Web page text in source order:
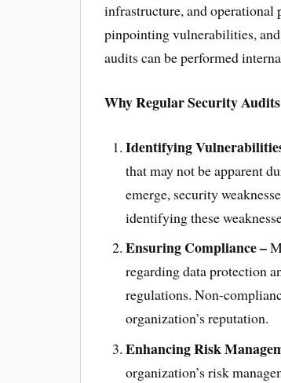
infrastructure, and operational
pinpointing vulnerabilities,
audits can be performed
Why Regular Security
Identifying
that may not be apparent
emerge, security
identifying these
Ensuring Compliance –
regarding data protection
regulations. Non-
organization’s reputation.
Enhancing Risk
organization’s risk